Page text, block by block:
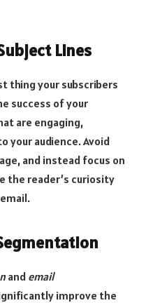
Lines
thing your subscribers
success of your
are engaging,
your audience. Avoid
and instead focus on
the reader’s curiosity
and email
improve the